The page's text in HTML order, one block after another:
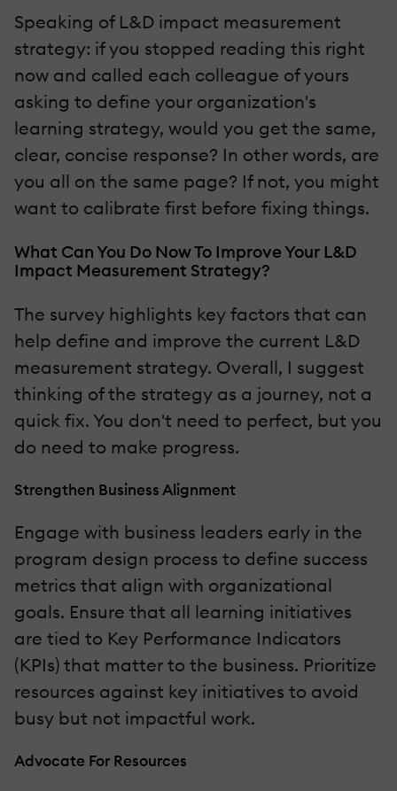
Speaking of L&D impact measurement
strategy: if you stopped reading this right
now and called each colleague of yours
asking to define your organization's
learning strategy, would you get the same,
clear, concise response? In other words, are
you all on the same page? If not, you might
want to calibrate first before fixing things.
What Can You Do Now To Improve Your L&D
Impact Measurement Strategy?
The survey highlights key factors that can
help define and improve the current L&D
measurement strategy. Overall, I suggest
thinking of the strategy as a journey, not a
quick fix. You don't need to perfect, but you
do need to make progress.
Strengthen Business Alignment
Engage with business leaders early in the
program design process to define success
metrics that align with organizational
goals. Ensure that all learning initiatives
are tied to Key Performance Indicators
(KPIs) that matter to the business. Prioritize
resources against key initiatives to avoid
busy but not impactful work.
Advocate For Resources